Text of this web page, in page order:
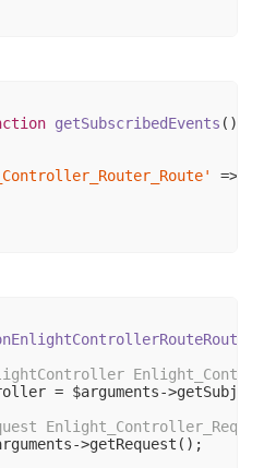
[_exceptions] =>
Array ( 0
[_headers] =>
[_headersRaw] =>
[_httpResponseCode] =>
200
[_isRedirect] =>
[_renderExceptions] =>
getSubscribedEvents ()
=>
= $arguments-
>getRequest();